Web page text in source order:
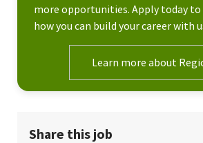
more opportunities. Apply today
how you can build your career with
Learn more about
Share this job